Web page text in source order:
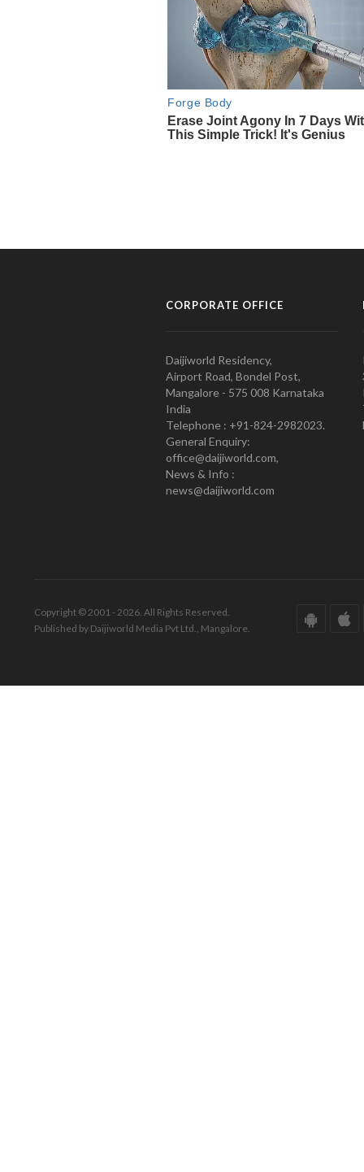
CORPORATE OFFICE
Daijiworld Residency,
Airport Road, Bondel Post,
Mangalore - 575 008 Karnataka
India
Telephone : +91-824-2982023.
General Enquiry:
office@daijiworld.com,
News & Info :
news@daijiworld.com
Copyright © 2001 - 2026. All Rights Reserved.
Published by Daijiworld Media Pvt Ltd., Mangalore.